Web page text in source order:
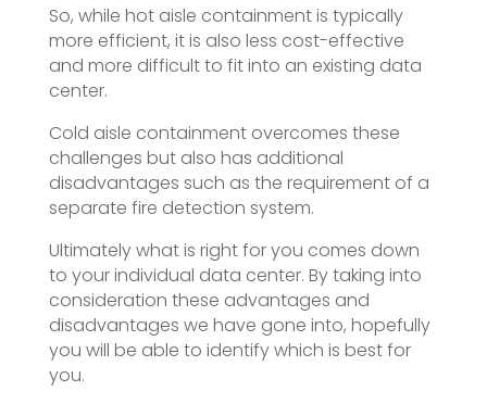
So, while hot aisle containment is typically
more efficient, it is also less cost-effective
and more difficult to fit into an existing data
center.
Cold aisle containment overcomes these
challenges but also has additional
disadvantages such as the requirement of a
separate fire detection system.
Ultimately what is right for you comes down
to your individual data center. By taking into
consideration these advantages and
disadvantages we have gone into, hopefully
you will be able to identify which is best for
you.